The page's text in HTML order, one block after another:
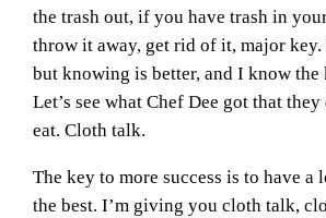
the trash out, if you have trash in
throw it away, get rid of it, major
but knowing is better, and I know the
Let’s see what Chef Dee got that
eat. Cloth talk.
The key to more success is to have a
the best. I’m giving you cloth talk,